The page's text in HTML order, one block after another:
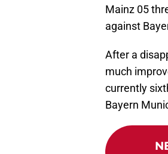
Mainz 05
against
After a
much
currently
Bayern